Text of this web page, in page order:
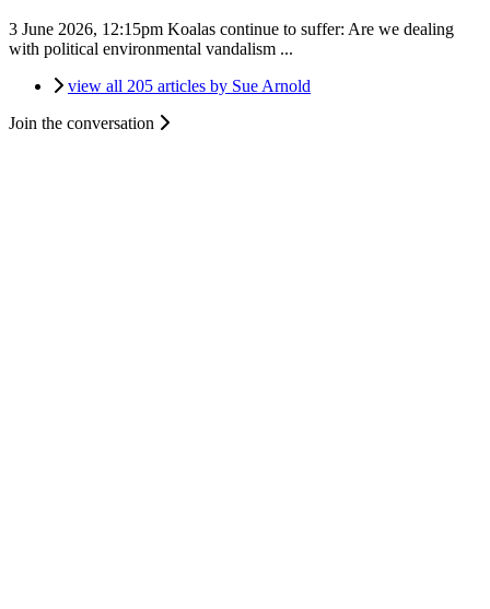
3 June 2026, 12:15pm Koalas continue to suffer: Are we dealing
with political environmental vandalism ...
view all 205 articles by Sue Arnold
Join the conversation